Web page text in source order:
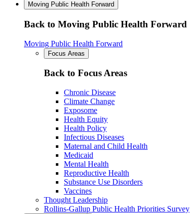
Moving Public Health Forward
Back to Moving Public Health Forward
Moving Public Health Forward
Focus Areas
Back to Focus Areas
Chronic Disease
Climate Change
Exposome
Health Equity
Health Policy
Infectious Diseases
Maternal and Child Health
Medicaid
Mental Health
Reproductive Health
Substance Use Disorders
Vaccines
Thought Leadership
Rollins-Gallup Public Health Priorities Survey